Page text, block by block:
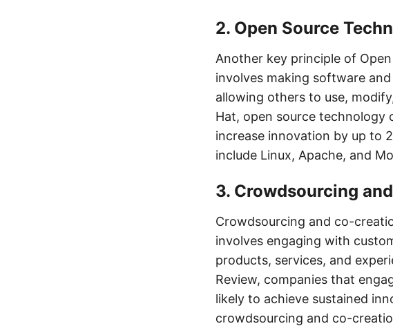
2. Open Source
Another key principle of
involves making software
allowing others to use,
Hat, open source technology
increase innovation by up to
include Linux, Apache, and
3. Crowdsourcing
Crowdsourcing and co-
involves engaging with
products, services, and
Review, companies that
likely to achieve sustained
crowdsourcing and co-